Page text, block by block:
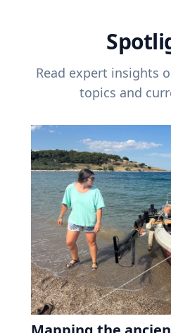
Read expert insights
topics and